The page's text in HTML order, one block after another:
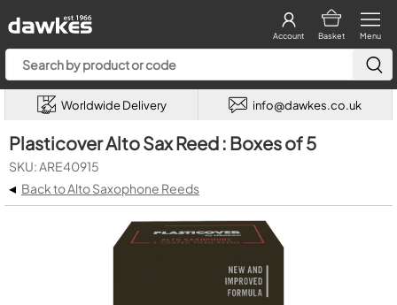
Menu
Basket
Account
Worldwide Delivery info@dawkes.co.uk
Plasticover Alto Sax Reed : Boxes of 5
SKU: ARE40915
◂ Back to Alto Saxophone Reeds